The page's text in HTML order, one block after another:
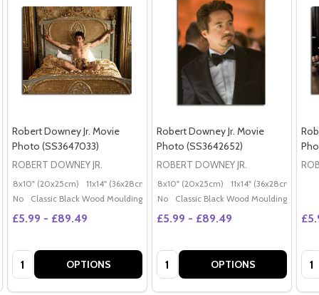
Robert Downey Jr. Movie
Photo (SS3647033)
ROBERT DOWNEY JR.
8x10" (20x25cm) 11x14" (36x28cm) 20x16" (50x40cm) Poster (60x50cm)
No
Classic Black Wood Moulding
£5.99 - £89.49
Quantity: OPTIONS
Robert Downey Jr. Movie
Photo (SS3642652)
ROBERT DOWNEY JR.
8x10" (20x25cm) 11x14" (36x28cm)
No
Classic Black Wood Moulding
£5.99 - £89.49
Quantity: OPTIONS